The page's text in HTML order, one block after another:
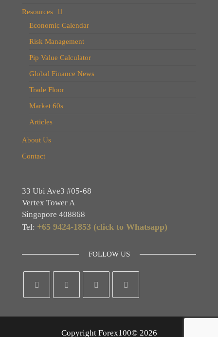
Resources
Economic Calendar
Risk Management
Pip Value Calculator
Global Finance News
Trade Floor
Market 60s
Articles
About Us
Contact
33 Ubi Ave3 #05-68
Vertex Tower A
Singapore 408868
Tel: +65 9424-1853 (click to Whatsapp)
FOLLOW US
Copyright Forex100© 2026